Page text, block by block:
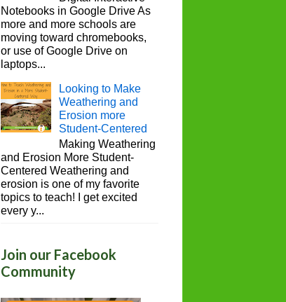
Notebooks in Google Drive As
more and more schools are
moving toward chromebooks,
or use of Google Drive on
laptops...
Looking to Make
Weathering and
Erosion more
Student-Centered
Making Weathering
and Erosion More Student-
Centered Weathering and
erosion is one of my favorite
topics to teach! I get excited
every y...
Join our Facebook
Community